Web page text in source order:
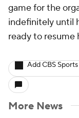
game for the
indefinitely until
ready to resume
Add CBS
More News